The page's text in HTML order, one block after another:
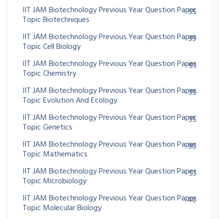
IIT JAM Biotechnology Previous Year Question Paper
Topic Biotechniques
55
IIT JAM Biotechnology Previous Year Question Paper
Topic Cell Biology
39
IIT JAM Biotechnology Previous Year Question Paper
Topic Chemistry
93
IIT JAM Biotechnology Previous Year Question Paper
Topic Evolution And Ecology
39
IIT JAM Biotechnology Previous Year Question Paper
Topic Genetics
35
IIT JAM Biotechnology Previous Year Question Paper
Topic Mathematics
90
IIT JAM Biotechnology Previous Year Question Paper
Topic Microbiology
53
IIT JAM Biotechnology Previous Year Question Paper
Topic Molecular Biology
40